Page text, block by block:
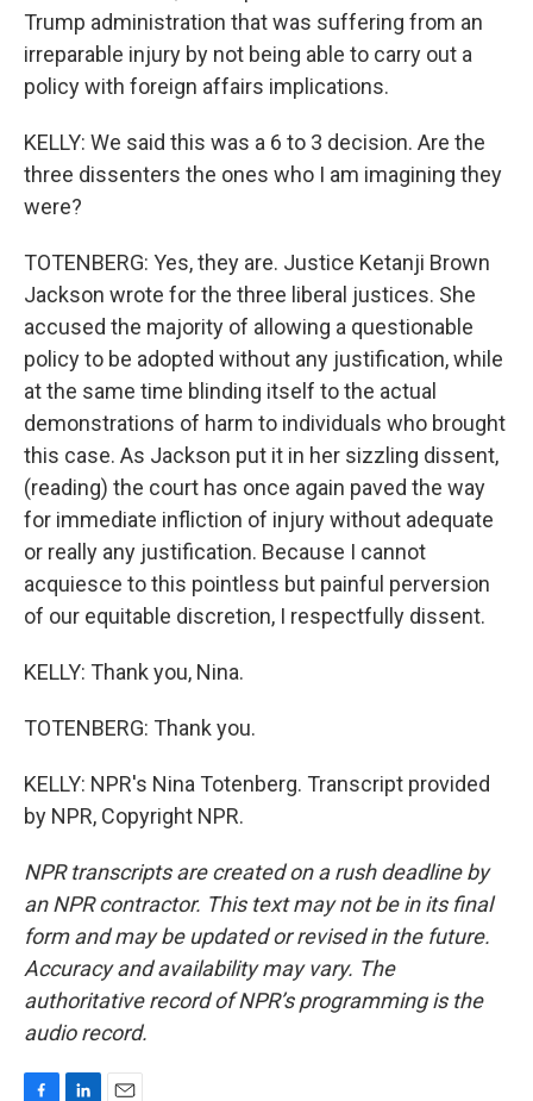
Trump administration that was suffering from an
irreparable injury by not being able to carry out a
policy with foreign affairs implications.
KELLY: We said this was a 6 to 3 decision. Are the
three dissenters the ones who I am imagining they
were?
TOTENBERG: Yes, they are. Justice Ketanji Brown
Jackson wrote for the three liberal justices. She
accused the majority of allowing a questionable
policy to be adopted without any justification, while
at the same time blinding itself to the actual
demonstrations of harm to individuals who brought
this case. As Jackson put it in her sizzling dissent,
(reading) the court has once again paved the way
for immediate infliction of injury without adequate
or really any justification. Because I cannot
acquiesce to this pointless but painful perversion
of our equitable discretion, I respectfully dissent.
KELLY: Thank you, Nina.
TOTENBERG: Thank you.
KELLY: NPR's Nina Totenberg. Transcript provided
by NPR, Copyright NPR.
NPR transcripts are created on a rush deadline by
an NPR contractor. This text may not be in its final
form and may be updated or revised in the future.
Accuracy and availability may vary. The
authoritative record of NPR’s programming is the
audio record.